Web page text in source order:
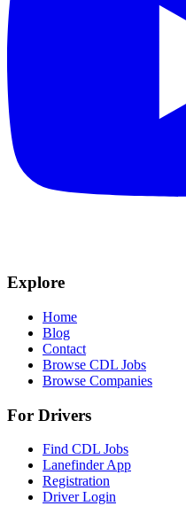
Explore
Home
Blog
Contact
Browse CDL Jobs
Browse Companies
For Drivers
Find CDL Jobs
Lanefinder App
Registration
Driver Login